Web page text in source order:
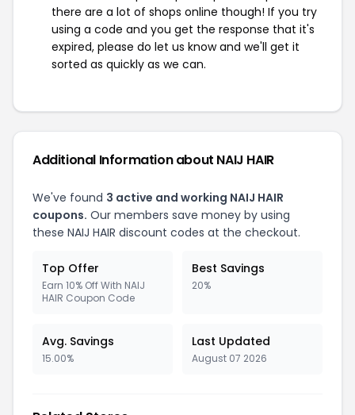
there are a lot of shops online though! If you try
using a code and you get the response that it's
expired, please do let us know and we'll get it
sorted as quickly as we can.
Additional Information about NAIJ HAIR
We've found 3 active and working NAIJ HAIR
coupons. Our members save money by using
these NAIJ HAIR discount codes at the checkout.
Top Offer
Earn 10% Off With NAIJ
HAIR Coupon Code
Best Savings
20%
Avg. Savings
15.00%
Last Updated
August 07 2026